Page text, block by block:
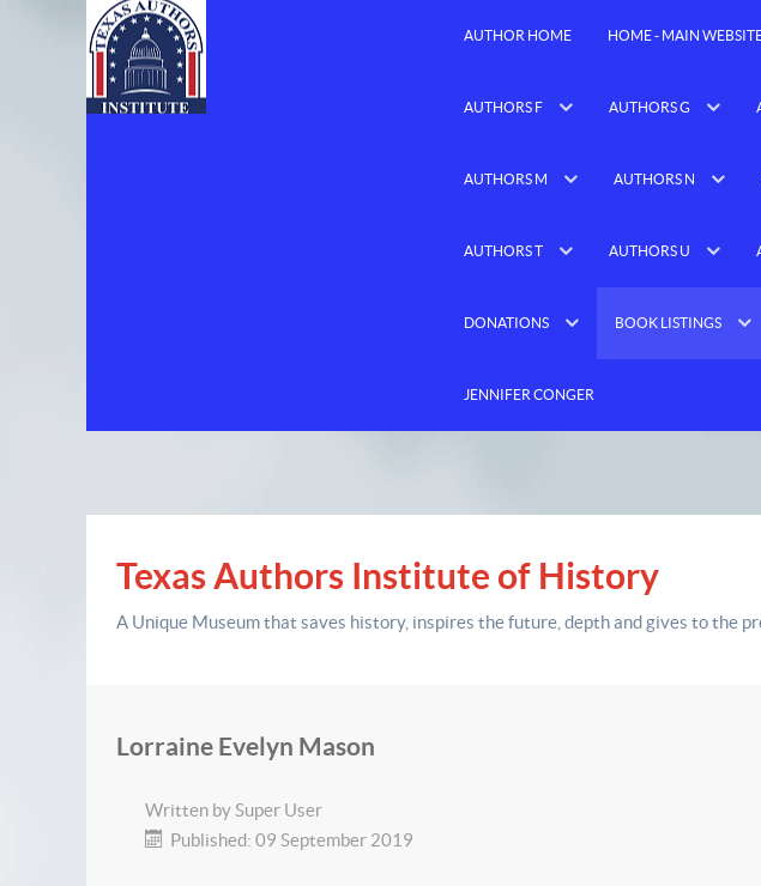
AUTHOR HOME HOME - MAIN
AUTHORS F AUTHORS G
AUTHORS M AUTHORS N
AUTHORS T AUTHORS U
DONATIONS BOOK LISTINGS
JENNIFER CONGER
Texas Authors Institute of History
A Unique Museum that saves history, inspires the future, depthand gives to the
Lorraine Evelyn Mason
Written bySuper User
Published: 09 September 2019